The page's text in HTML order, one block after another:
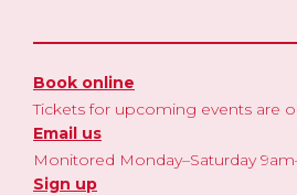
Book online
Tickets for upcoming events are
Email us
Monitored Monday–Saturday
Sign up